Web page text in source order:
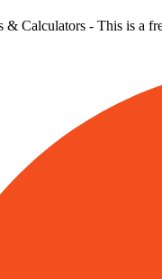
& Calculators - This is a